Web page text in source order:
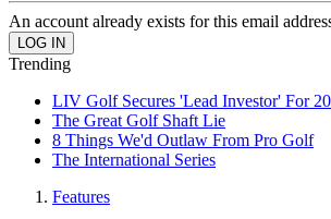
An account already exists for this email
Trending
LIV Golf Secures 'Lead Investor' For
The Great Golf Shaft Lie
8 Things We'd Outlaw From Pro Golf
The International Series
Features